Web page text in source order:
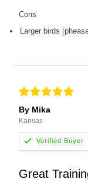
Cons
Larger birds
By Mika
Kansas
Great